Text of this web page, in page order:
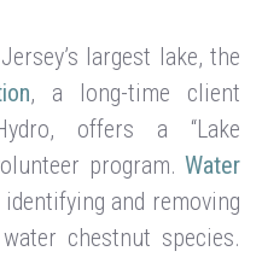
largest lake, the
, a long-time client
offers a “Lake
program. Water
and removing
chestnut species.